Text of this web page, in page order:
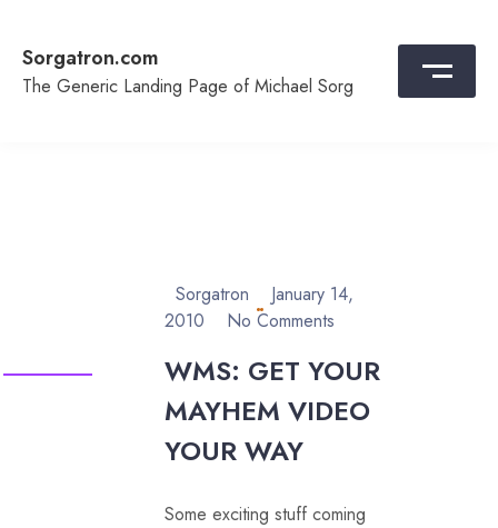
content
Sorgatron.com
The Generic Landing Page of Michael Sorg
Sorgatron
January 14,
2010
No Comments
WMS: GET YOUR
MAYHEM VIDEO
YOUR WAY
Some exciting stuff coming